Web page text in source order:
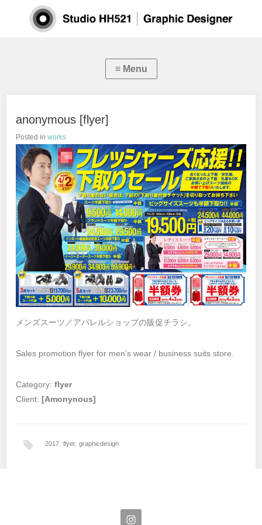
anonymous [flyer]
Posted inworks
メンズスーツ／アパレルショップの販促チラシ。
Sales promotion flyer for men’s wear / business suits store.
Category:flyer
Client:[Amonynous]
2017 flyer, graphicdesign